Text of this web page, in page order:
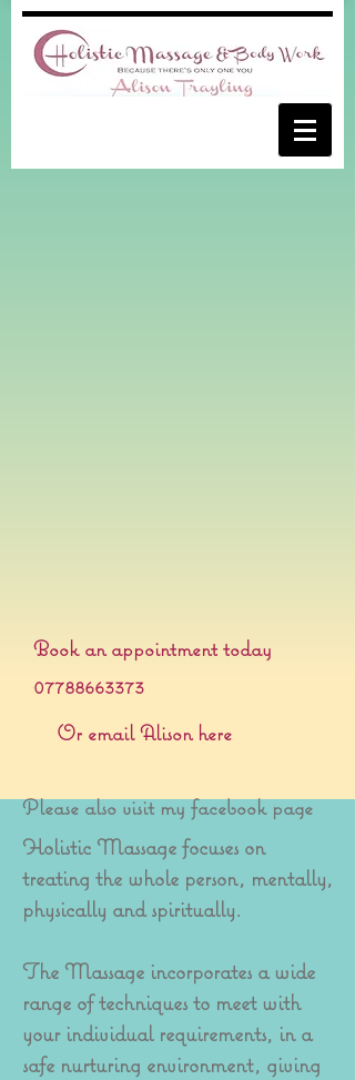
Book an appointment today
07788663373
Or email Alison here
Please also visit my facebook page
Holistic Massage focuses on
treating the whole person, mentally,
physically and spiritually.
The Massage incorporates a wide
range of techniques to meet with
your individual requirements, in a
safe nurturing environment, giving